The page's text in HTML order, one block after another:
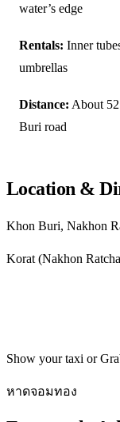
water’s edge
Rentals: Inner
umbrellas
Distance: About
Buri road
Location &
Khon Buri, Nakhon
Korat (Nakhon
Show your taxi or
หาดจอมทอง